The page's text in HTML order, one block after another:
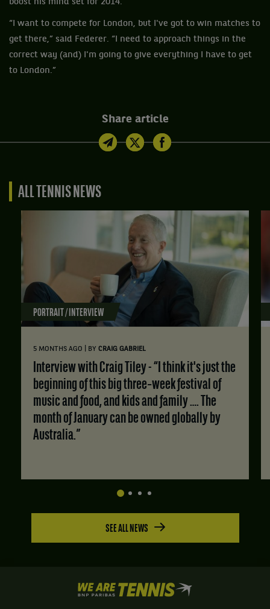
boost his mind set for 2014.
“I want to compete for London, but I've got to win matches to
get there,” said Federer. “I need to approach things in the
correct way (and) I'm going to give everything I have to get
to London.”
Share article
ALL TENNIS NEWS
PORTRAIT / INTERVIEW
5 MONTHS AGO BY CRAIG GABRIEL
beginning of this big three‑week festival of
music and food, and kids and family …. The
month of January can be owned globally by
Australia.”
SEE ALL NEWS
We
are